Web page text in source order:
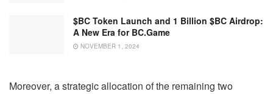
$BC Token Launch and 1 Billion $BC Airdrop:
A New Era for BC.Game
NOVEMBER 1, 2024
Moreover, a strategic allocation of the remaining two